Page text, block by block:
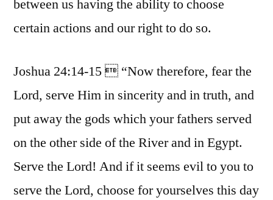
between us having the ability to choose
certain actions and our right to do so.
Joshua 24:14-15  “Now therefore, fear the
Lord, serve Him in sincerity and in truth, and
put away the gods which your fathers served
on the other side of the River and in Egypt.
Serve the Lord! And if it seems evil to you to
serve the Lord, choose for yourselves this day